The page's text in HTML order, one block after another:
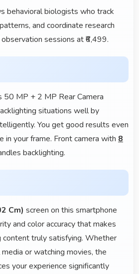
behavioral biologists who track
and coordinate research
sessions at ₹6,499.
50 MP + 2 MP Rear Camera
situations well by
You get good results even
in your frame. Front camera with 8
backlighting.
Cm) screen on this smartphone
and color accuracy that makes
content truly satisfying. Whether
or watching movies, the
your experience significantly